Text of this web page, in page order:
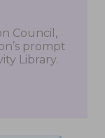
Council,
prompt
Library.